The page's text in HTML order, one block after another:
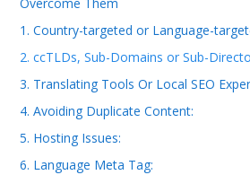
1. Country-targeted or Language-
2. ccTLDs, Sub-Domains or Sub-
3. Translating Tools Or Local SEO
4. Avoiding Duplicate Content:
5. Hosting Issues:
6. Language Meta Tag: